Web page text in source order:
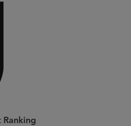
Ranking